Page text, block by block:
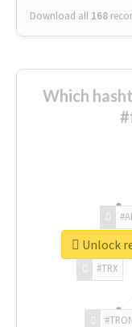
Download all 168
Which
#TRX
#AI
Unlock